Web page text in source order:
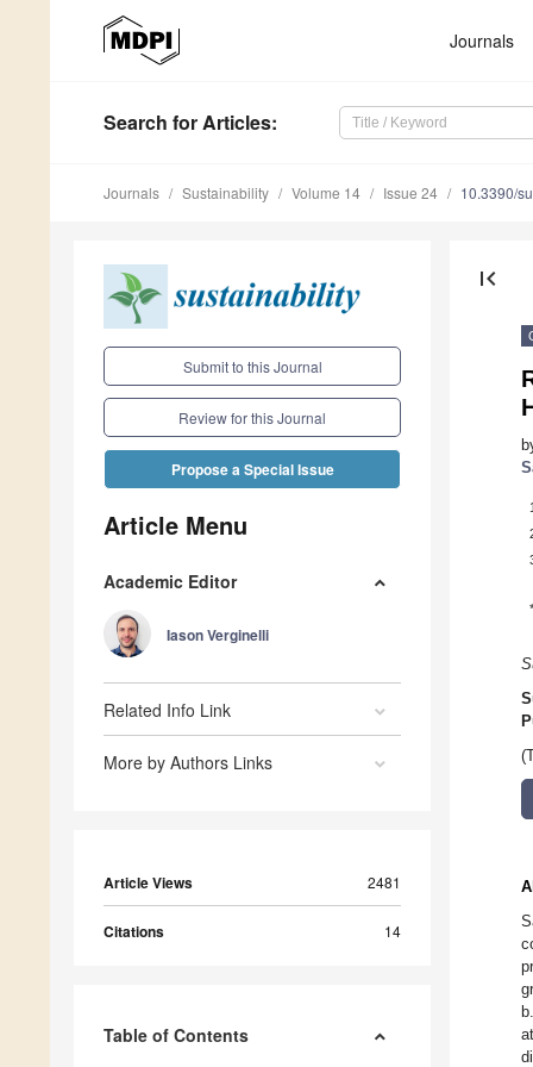
Journals
Search for Articles:
Journals Sustainability Volume 14 Issue 24 10.3390/
Submit to this Journal
Review for this Journal
Propose a Special Issue
Article Menu
Academic Editor
Iason Verginelli
Related Info Link
More by Authors Links
Article Views 2481
Citations 14
Table of Contents
first_page
*